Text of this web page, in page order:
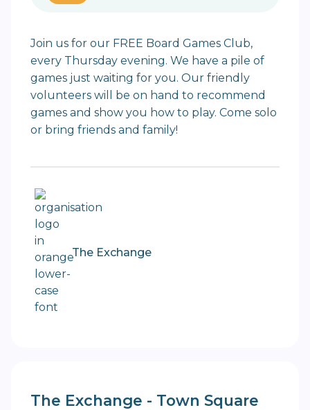
Join us for our FREE Board Games Club,
every Thursday evening. We have a pile of
games just waiting for you. Our friendly
volunteers will be on hand to recommend
games and show you how to play. Come solo
or bring friends and family!
The Exchange
The Exchange - Town Square